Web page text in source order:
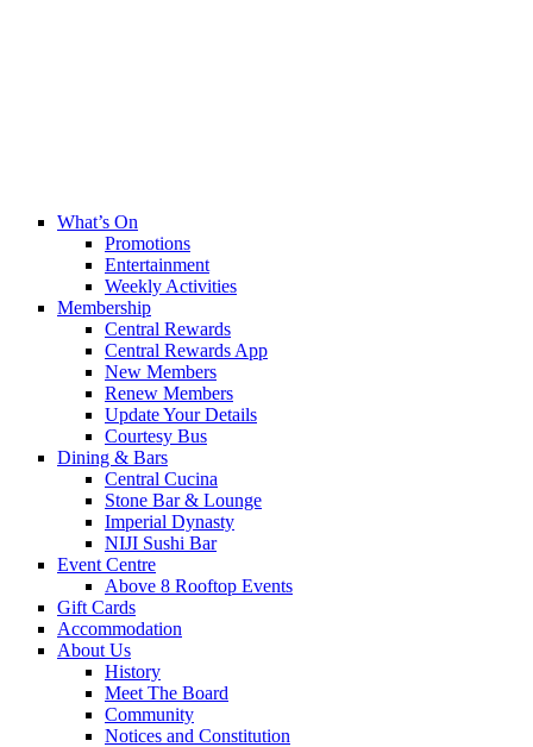
What’s On
Promotions
Entertainment
Weekly Activities
Membership
Central Rewards
Central Rewards App
New Members
Renew Members
Update Your Details
Courtesy Bus
Dining & Bars
Central Cucina
Stone Bar & Lounge
Imperial Dynasty
NIJI Sushi Bar
Event Centre
Above 8 Rooftop Events
Gift Cards
Accommodation
About Us
History
Meet The Board
Community
Notices and Constitution